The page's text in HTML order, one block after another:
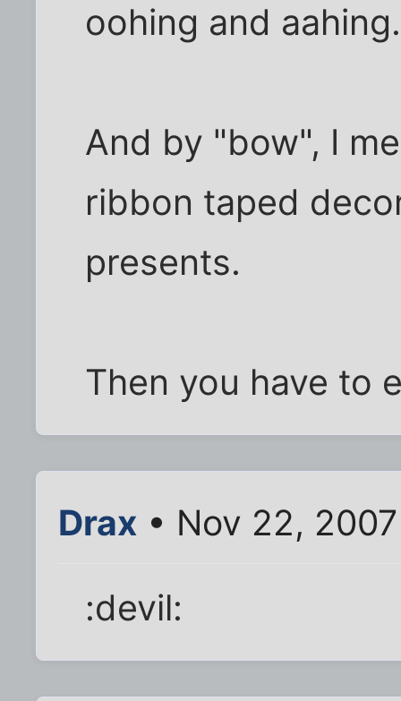
oohing and
And by "bow", I
ribbon taped
presents.
Then you have to
Drax • Nov 22,
:devil: